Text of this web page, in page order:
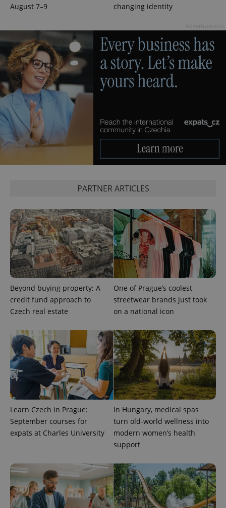
August 7–9 changing identity
PARTNER ARTICLES
Beyond buying property: A
credit fund approach to
Czech real estate
One of Prague’s coolest
streetwear brands just took
on a national icon
Learn Czech in Prague:
September courses for
expats at Charles University
In Hungary, medical spas
turn old-world wellness into
modern women’s health
support
CookieScriptConsent
CookieScript
.expats.cz
PHPSESSID
PHP.net
.www.expats.cz